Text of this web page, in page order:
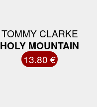
TOMMY CLARKE
HOLY MOUNTAIN
13.80 €